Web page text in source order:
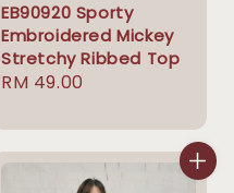
EB90920 Sporty
Embroidered Mickey
Stretchy Ribbed Top
Regular
RM 49.00